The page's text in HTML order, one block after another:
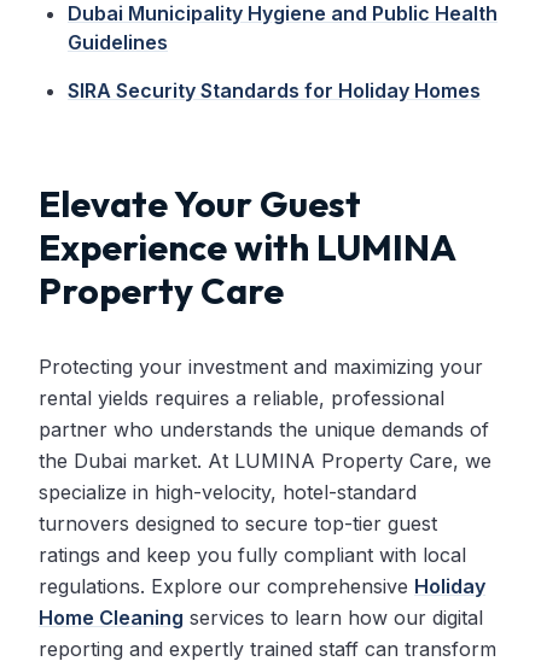
Dubai Municipality Hygiene and Public Health
Guidelines
SIRA Security Standards for Holiday Homes
Elevate Your Guest
Experience with LUMINA
Property Care
Protecting your investment and maximizing your
rental yields requires a reliable, professional
partner who understands the unique demands of
the Dubai market. At LUMINA Property Care, we
specialize in high-velocity, hotel-standard
turnovers designed to secure top-tier guest
ratings and keep you fully compliant with local
regulations. Explore our comprehensive Holiday
Home Cleaning services to learn how our digital
reporting and expertly trained staff can transform